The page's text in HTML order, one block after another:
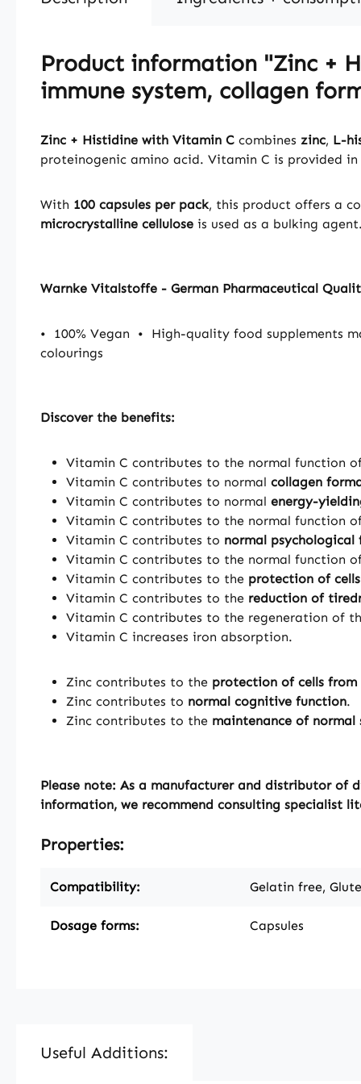
Product information "Zinc +
immune system, collagen
Zinc + Histidine with Vitamin C combines zinc, L-
proteinogenic amino acid. Vitamin C is provided
With 100 capsules per pack, this product offers a
microcrystalline cellulose is used as a bulking
Warnke Vitalstoffe - German Pharmaceutical
• 100% Vegan • High-quality food supplements
colourings
Discover the benefits:
Vitamin C contributes to the normal function
Vitamin C contributes to normal collagen
Vitamin C contributes to normal energy-
Vitamin C contributes to the normal function
Vitamin C contributes to normal psychological
Vitamin C contributes to the normal function
Vitamin C contributes to the protection of
Vitamin C contributes to the reduction of
Vitamin C contributes to the regeneration of
Vitamin C increases iron absorption.
Zinc contributes to the protection of cells
Zinc contributes to normal cognitive function.
Zinc contributes to the maintenance of normal
Please note: As a manufacturer and distributor of
information, we recommend consulting specialist
Properties:
Compatibility: Gelatin free,
Dosage forms: Capsules
Useful Additions: